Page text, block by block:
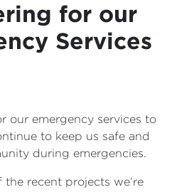
Wins
Removals
for our
Services
our emergency services to
to keep us safe and
during emergencies.
the recent projects we’re